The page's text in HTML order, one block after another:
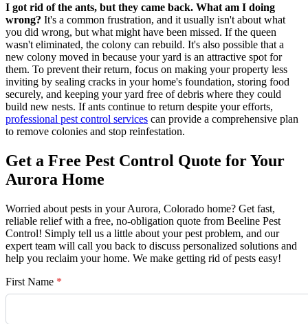
I got rid of the ants, but they came back. What am I doing
wrong? It's a common frustration, and it usually isn't about what
you did wrong, but what might have been missed. If the queen
wasn't eliminated, the colony can rebuild. It's also possible that a
new colony moved in because your yard is an attractive spot for
them. To prevent their return, focus on making your property less
inviting by sealing cracks in your home's foundation, storing food
securely, and keeping your yard free of debris where they could
build new nests. If ants continue to return despite your efforts,
professional pest control services can provide a comprehensive plan
to remove colonies and stop reinfestation.
Get a Free Pest Control Quote for Your
Aurora Home
Worried about pests in your Aurora, Colorado home? Get fast,
reliable relief with a free, no-obligation quote from Beeline Pest
Control! Simply tell us a little about your pest problem, and our
expert team will call you back to discuss personalized solutions and
help you reclaim your home. We make getting rid of pests easy!
First Name *